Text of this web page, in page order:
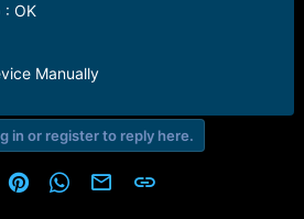
: OK
Manually
in or register to reply here.
PinterestWhatsApp
Email Link